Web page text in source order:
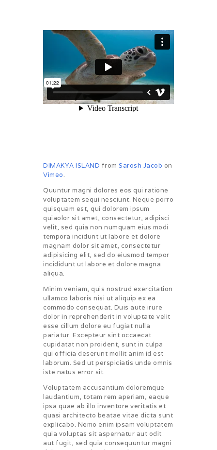
DIMAKYA ISLAND from Sarosh Jacob on
Vimeo.
Quuntur magni dolores eos qui ratione
voluptatem sequi nesciunt. Neque porro
quisquam est, qui dolorem ipsum
quiaolor sit amet, consectetur, adipisci
velit, sed quia non numquam eius modi
tempora incidunt ut labore et dolore
magnam dolor sit amet, consectetur
adipisicing elit, sed do eiusmod tempor
incididunt ut labore et dolore magna
aliqua.
Minim veniam, quis nostrud exercitation
ullamco laboris nisi ut aliquip ex ea
commodo consequat. Duis aute irure
dolor in reprehenderit in voluptate velit
esse cillum dolore eu fugiat nulla
pariatur. Excepteur sint occaecat
cupidatat non proident, sunt in culpa
qui officia deserunt mollit anim id est
laborum. Sed ut perspiciatis unde omnis
iste natus error sit.
Voluptatem accusantium doloremque
laudantium, totam rem aperiam, eaque
ipsa quae ab illo inventore veritatis et
quasi architecto beatae vitae dicta sunt
explicabo. Nemo enim ipsam voluptatem
quia voluptas sit aspernatur aut odit
aut fugit, sed quia consequuntur magni